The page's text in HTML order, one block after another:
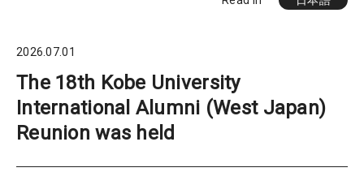
2026.07.01
The 18th Kobe University
International Alumni (West Japan)
Reunion was held